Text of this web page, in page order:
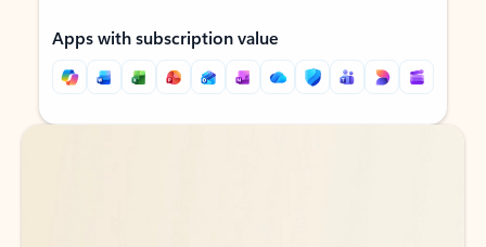
Apps with subscription value
Back to tabs
Back to tabs